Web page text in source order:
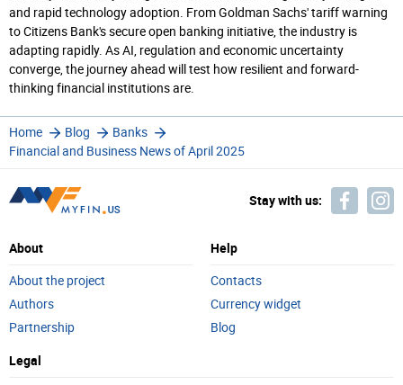
and rapid technology adoption. From Goldman Sachs' tariff warning
to Citizens Bank's secure open banking initiative, the industry is
adapting rapidly. As AI, regulation and economic uncertainty
converge, the journey ahead will test how resilient and forward-
thinking financial institutions are.
Home Blog
Banks
Financial and Business News of April 2025
Stay with us:
About
About the project
Authors
Partnership
Help
Contacts
Currency widget
Blog
Legal